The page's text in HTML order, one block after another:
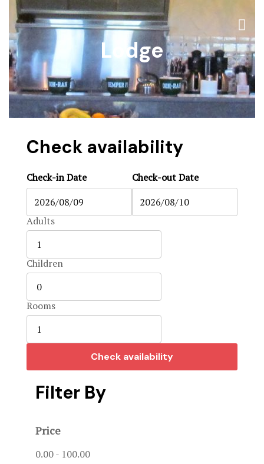
Hunts &
Contact
Lodge
Check availability
Check-in Date Check-out Date
Adults
Children
Rooms
Check availability
Filter By
Price
0.00- 100.00
Black
Blog
Blog
FAQ
Home 1